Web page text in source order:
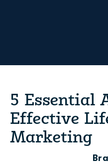
5 Essential
Effective
Marketing